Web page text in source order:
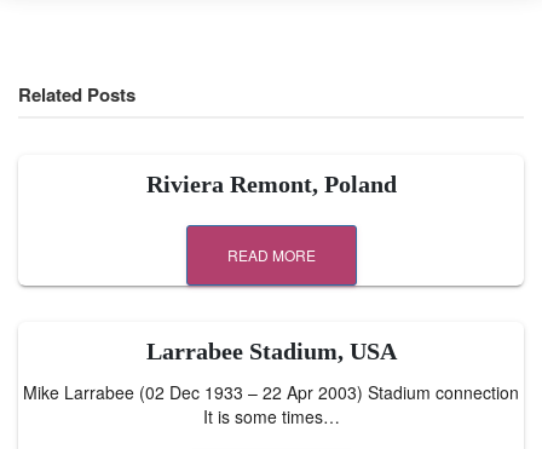
Related Posts
Riviera Remont, Poland
READ MORE
Larrabee Stadium, USA
Mike Larrabee (02 Dec 1933 – 22 Apr 2003) Stadium connection
It is some times…